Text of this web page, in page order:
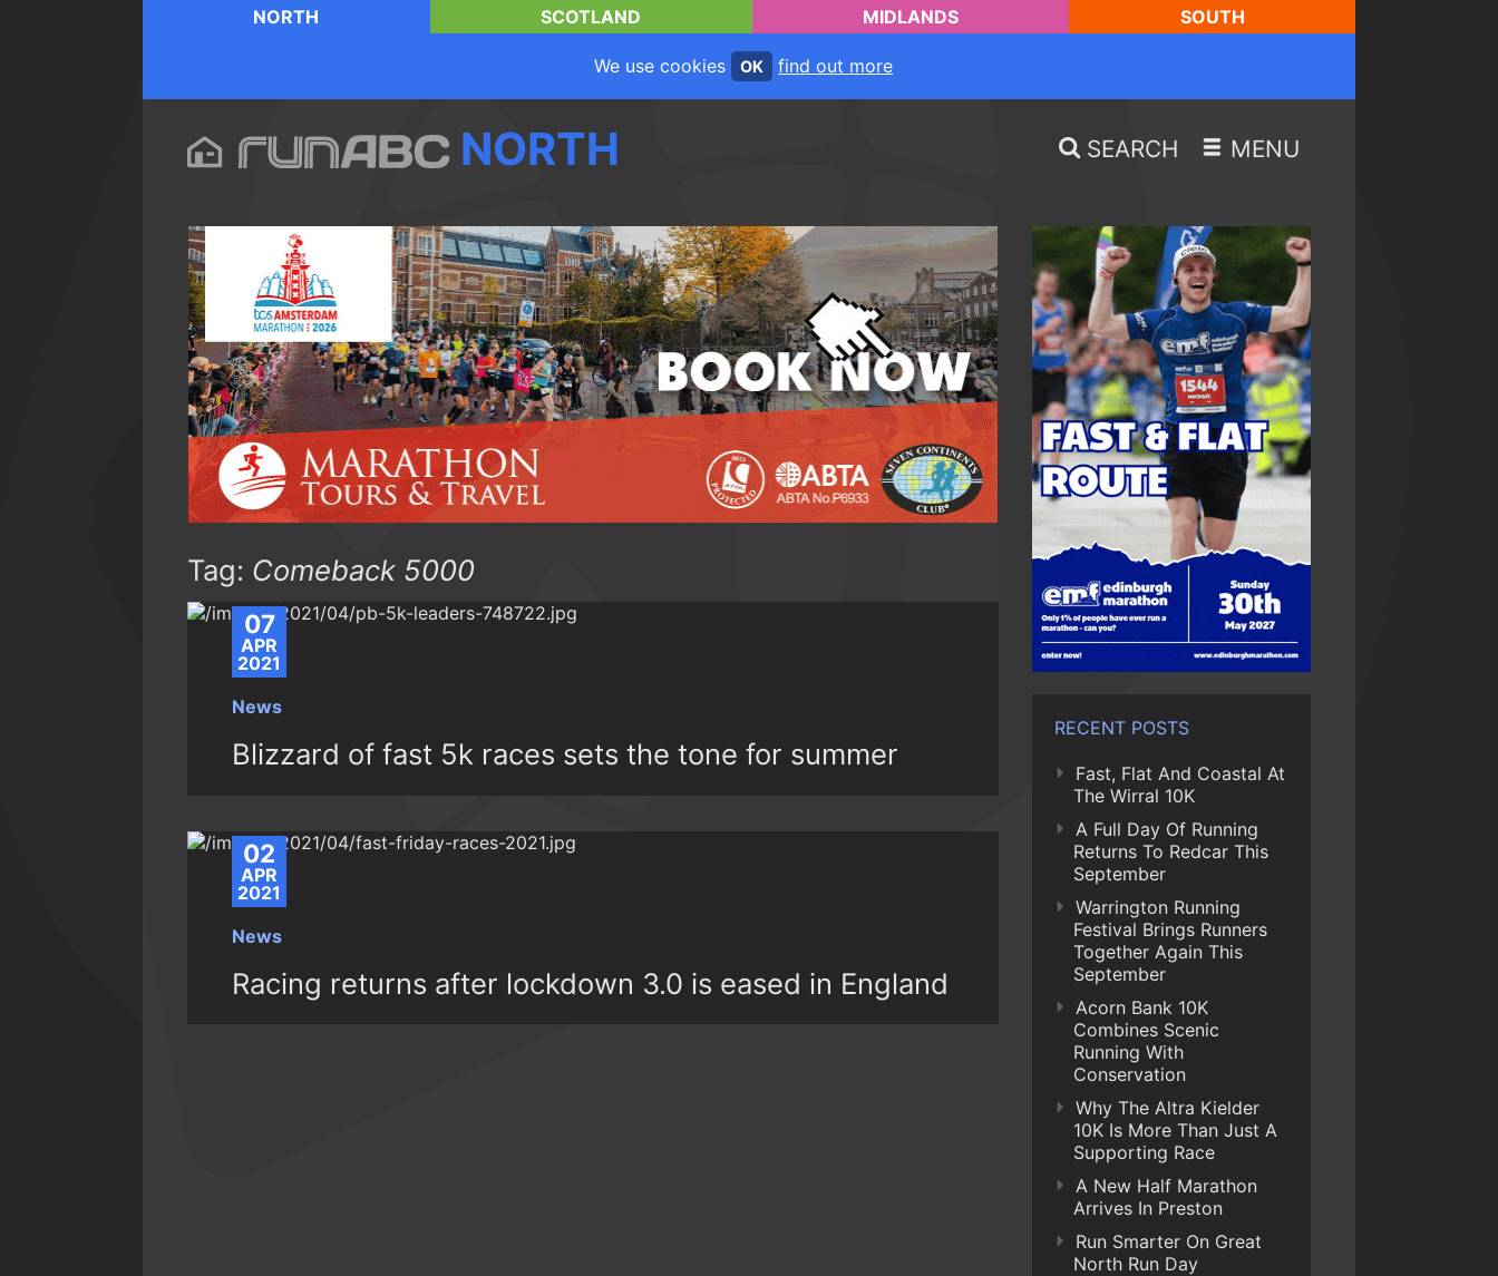
NORTH SCOTLAND MIDLANDS SOUTH
We use cookies OK find out more
NORTH SEARCH MENU
Tag: Comeback 5000
07
APR
2021
News
Blizzard of fast 5k races sets the tone for summer
02
APR
2021
News
Racing returns after lockdown 3.0 is eased in England
RECENT POSTS
Fast, Flat And Coastal At
The Wirral 10K
A Full Day Of Running
Returns To Redcar This
September
Warrington Running
Festival Brings Runners
Together Again This
September
Acorn Bank 10K
Combines Scenic
Running With
Conservation
Why The Altra Kielder
10K Is More Than Just A
Supporting Race
A New Half Marathon
Arrives In Preston
Run Smarter On Great
North Run Day